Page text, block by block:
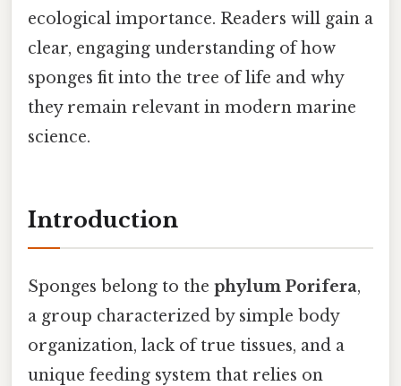
ecological importance. Readers will gain a
clear, engaging understanding of how
sponges fit into the tree of life and why
they remain relevant in modern marine
science.
Introduction
Sponges belong to the phylum Porifera,
a group characterized by simple body
organization, lack of true tissues, and a
unique feeding system that relies on